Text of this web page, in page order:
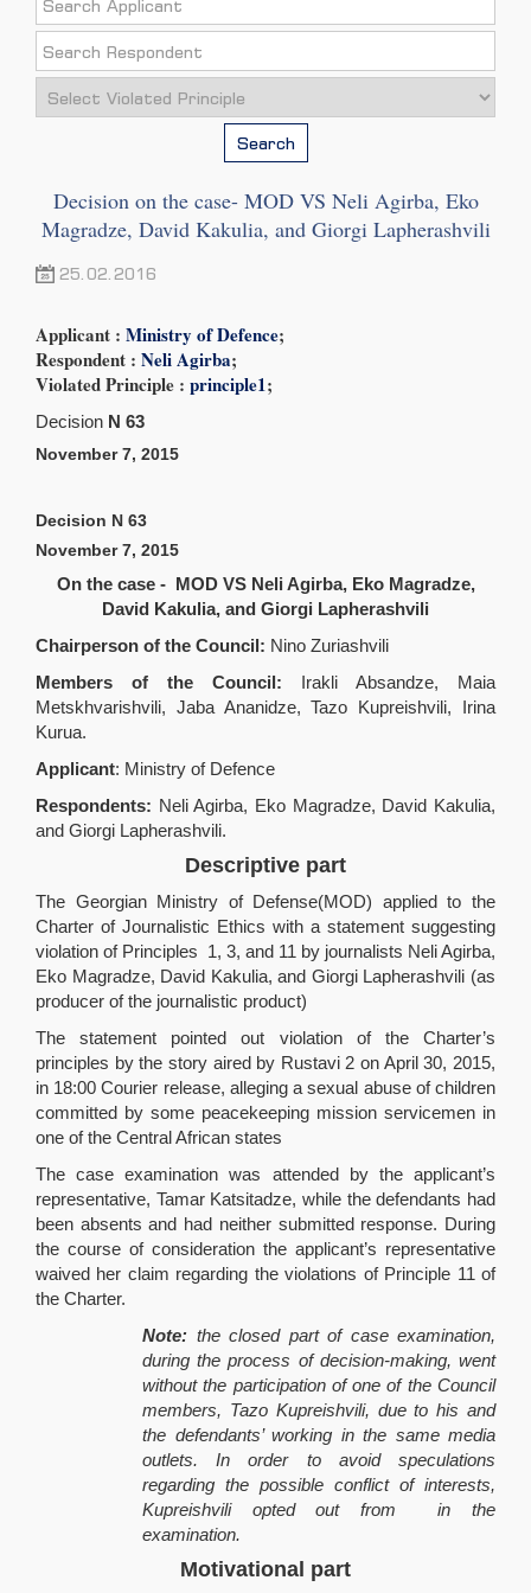
Search
Decision on the case- MOD VS Neli Agirba, Eko
Magradze, David Kakulia, and Giorgi Lapherashvili
25.02.2016
Applicant : Ministry of Defence;
Respondent : Neli Agirba;
Violated Principle : principle1;
Decision N 63
November 7, 2015
Decision N 63
November 7, 2015
On the case - MOD VS Neli Agirba, Eko Magradze,
David Kakulia, and Giorgi Lapherashvili
Chairperson of the Council: Nino Zuriashvili
Members of the Council: Irakli Absandze, Maia
Metskhvarishvili, Jaba Ananidze, Tazo Kupreishvili, Irina
Kurua.
Applicant: Ministry of Defence
Respondents: Neli Agirba, Eko Magradze, David Kakulia,
and Giorgi Lapherashvili.
Descriptive part
The Georgian Ministry of Defense(MOD) applied to the
Charter of Journalistic Ethics with a statement suggesting
violation of Principles 1, 3, and 11 by journalists Neli Agirba,
Eko Magradze, David Kakulia, and Giorgi Lapherashvili (as
producer of the journalistic product)
The statement pointed out violation of the Charter’s
principles by the story aired by Rustavi 2 on April 30, 2015,
in 18:00 Courier release, alleging a sexual abuse of children
committed by some peacekeeping mission servicemen in
one of the Central African states
The case examination was attended by the applicant’s
representative, Tamar Katsitadze, while the defendants had
been absents and had neither submitted response. During
the course of consideration the applicant’s representative
waived her claim regarding the violations of Principle 11 of
the Charter.
Note: the closed part of case examination,
during the process of decision-making, went
without the participation of one of the Council
members, Tazo Kupreishvili, due to his and
the defendants’ working in the same media
outlets. In order to avoid speculations
regarding the possible conflict of interests,
Kupreishvili opted out from in the
examination.
Motivational part